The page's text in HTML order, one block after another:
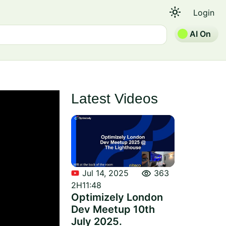
light_mode Login
AI On
Latest Videos
Jul 14, 2025 visibility 363
2H11:48
Optimizely London
Dev Meetup 10th
July 2025.